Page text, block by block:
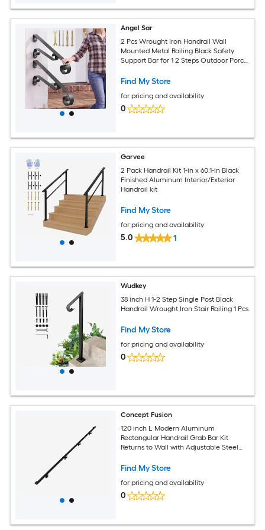
Angel Sar
2 Pcs Wrought Iron Handrail Wall
Mounted Metal Railing Black Safety
Support Bar for 1 2 Steps Outdoor Porch
Find My Store
for pricing and availability
0
Garvee
2 Pack Handrail Kit 1-in x 60.1-in Black
Finished Aluminum Interior/Exterior
Handrail kit
Find My Store
for pricing and availability
5.0 1
Wudkey
38 inch H 1-2 Step Single Post Black
Handrail Wrought Iron Stair Railing 1 Pcs
Find My Store
for pricing and availability
0
Concept Fusion
120 inch L Modern Aluminum
Rectangular Handrail Grab Bar Kit
Returns to Wall with Adjustable Steel
Powder Coated Finish
Find My Store
for pricing and availability
0